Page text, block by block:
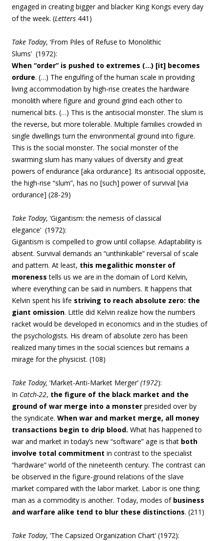
engaged in creating bigger and blacker King Kongs every day
of the week. (Letters 441)
Take Today, ‘From Piles of Refuse to Monolithic
Slums’ (1972):
When “order” is pushed to extremes (…) [it] becomes
ordure. (…) The engulfing of the human scale in providing
living accommodation by high-rise creates the hardware
monolith where figure and ground grind each other to
numerical bits. (…) This is the antisocial monster. The slum is
the reverse, but more tolerable. Multiple families crowded in
single dwellings turn the environmental ground into figure.
This is the social monster. The social monster of the
swarming slum has many values of diversity and great
powers of endurance [aka ordurance]. Its antisocial opposite,
the high-rise “slum”, has no [such] power of survival [via
ordurance] (28-29)
Take Today, ‘Gigantism: the nemesis of classical
elegance’ (1972):
Gigantism is compelled to grow until collapse. Adaptability is
absent. Survival demands an “unthinkable” reversal of scale
and pattern. At least, this megalithic monster of
moreness tells us we are in the domain of Lord Kelvin,
where everything can be said in numbers. It happens that
Kelvin spent his life striving to reach absolute zero: the
giant omission. Little did Kelvin realize how the numbers
racket would be developed in economics and in the studies of
the psychologists. His dream of absolute zero has been
realized many times in the social sciences but remains a
mirage for the physicist. (108)
Take Today, ‘Market-Anti-Market Merger’ (1972):
In Catch-22, the figure of the black market and the
ground of war merge into a monster presided over by
the syndicate. When war and market merge, all money
transactions begin to drip blood. What has happened to
war and market in today’s new “software” age is that both
involve total commitment in contrast to the specialist
“hardware” world of the nineteenth century. The contrast can
be observed in the figure-ground relations of the slave
market compared with the labor market. Labor is one thing;
man as a commodity is another. Today, modes of business
and warfare alike tend to blur these distinctions. (211)
Take Today, ‘The Capsized Organization Chart’ (1972):